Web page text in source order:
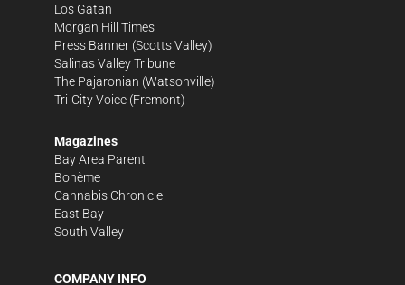
Los Gatan
Morgan Hill Times
Press Banner (Scotts Valley)
Salinas Valley Tribune
The Pajaronian (Watsonville)
Tri-City Voice (Fremont)
Magazines
Bay Area Parent
Bohème
Cannabis Chronicle
East Bay
South Valley
COMPANY INFO